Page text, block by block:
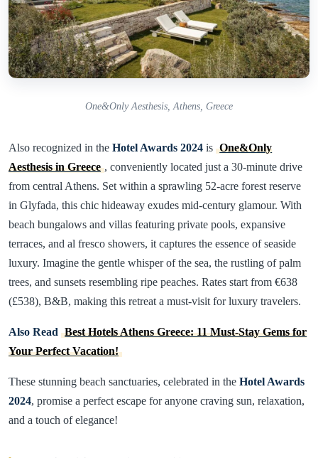
One&Only Aesthesis, Athens, Greece
Also recognized in the Hotel Awards 2024 is One&Only
Aesthesis in Greece , conveniently located just a 30-minute drive
from central Athens. Set within a sprawling 52-acre forest reserve
in Glyfada, this chic hideaway exudes mid-century glamour. With
beach bungalows and villas featuring private pools, expansive
terraces, and al fresco showers, it captures the essence of seaside
luxury. Imagine the gentle whisper of the sea, the rustling of palm
trees, and sunsets resembling ripe peaches. Rates start from €638
(£538), B&B, making this retreat a must-visit for luxury travelers.
Also Read Best Hotels Athens Greece: 11 Must-Stay Gems for
Your Perfect Vacation!
These stunning beach sanctuaries, celebrated in the Hotel Awards
2024, promise a perfect escape for anyone craving sun, relaxation,
and a touch of elegance!